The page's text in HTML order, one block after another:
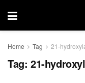
Home Tag 21-
Tag: 21-